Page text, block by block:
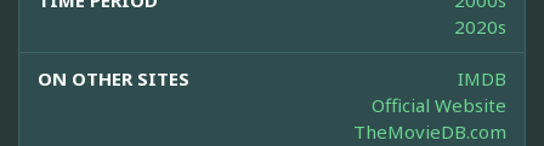
2020s
ON OTHER SITES
IMDB
Official Website
TheMovieDB.com